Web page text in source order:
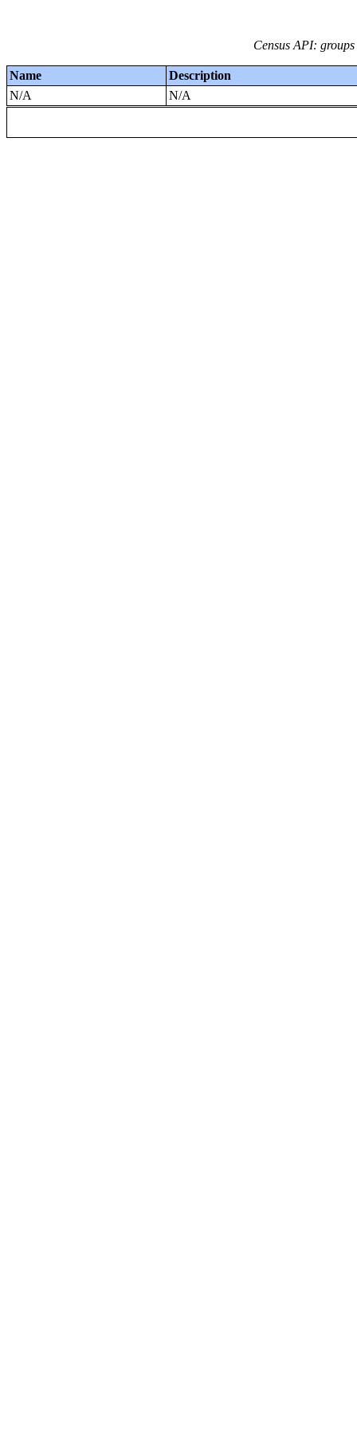
Census API:
Name
Description
N/A
N/A